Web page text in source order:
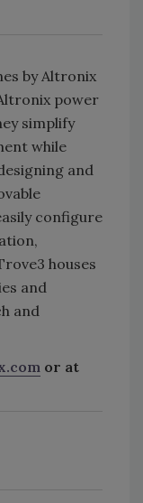
by Altronix
power
simplify
while
and
configure
houses
and
and
or at